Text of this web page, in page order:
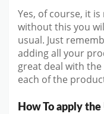
Yes, of course, it
without this you
usual. Just
adding all your
great deal with
each of the
How To apply